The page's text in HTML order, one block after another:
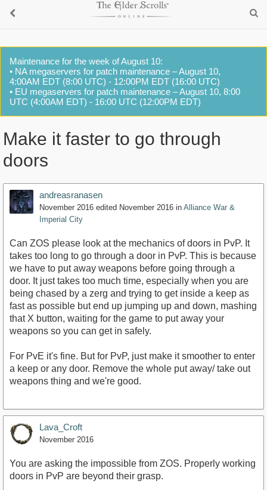
Maintenance for the week of August 10:
• NA megaservers for patch maintenance – August 10,
4:00AM EDT (8:00 UTC) - 12:00PM EDT (16:00 UTC)
• EU megaservers for patch maintenance – August 10, 8:00
UTC (4:00AM EDT) - 16:00 UTC (12:00PM EDT)
Make it faster to go through
doors
andreasranasen
November 2016 edited November 2016 in Alliance War &
Imperial City
Can ZOS please look at the mechanics of doors in PvP. It
takes too long to go through a door in PvP. This is because
we have to put away weapons before going through a
door. It just takes too much time, especially when you are
being chased by a zerg and trying to get inside a keep as
fast as possible but end up jumping up and down, mashing
that X button, waiting for the game to put away your
weapons so you can get in safely.
For PvE it's fine. But for PvP, just make it smoother to enter
a keep or any door. Remove the whole put away/ take out
weapons thing and we're good.
Lava_Croft
November 2016
You are asking the impossible from ZOS. Properly working
doors in PvP are beyond their grasp.